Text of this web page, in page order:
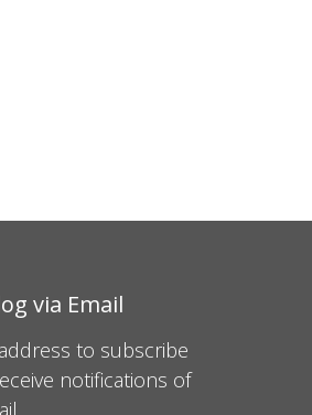
via Email
to subscribe
notifications of